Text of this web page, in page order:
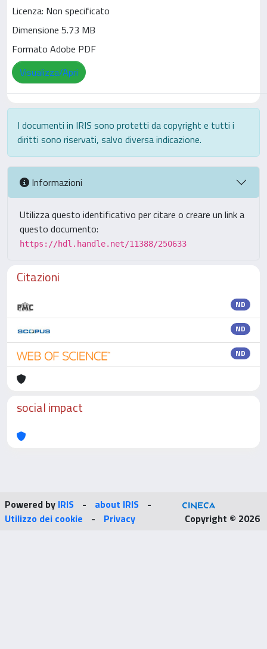
Licenza: Non specificato
Dimensione 5.73 MB
Formato Adobe PDF
Visualizza/Apri
I documenti in IRIS sono protetti da copyright e tutti i
diritti sono riservati, salvo diversa indicazione.
Informazioni
Utilizza questo identificativo per citare o creare un link a
questo documento:
https://hdl.handle.net/11388/250633
Citazioni
ND
ND
ND
social impact
Powered by IRIS - about IRIS
-
Utilizzo dei cookie
- Privacy Copyright © 2026